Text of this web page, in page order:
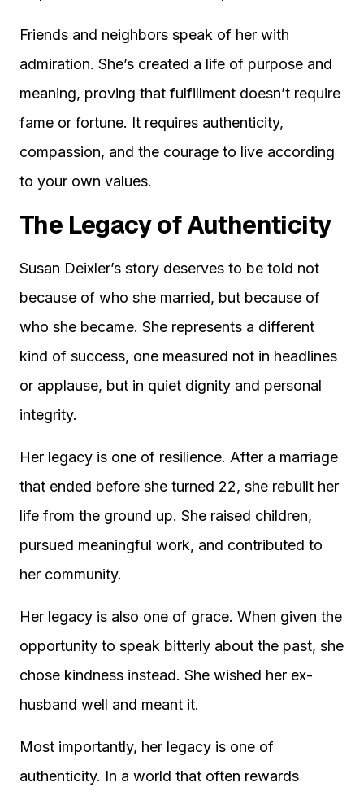
Friends and neighbors speak of her with
admiration. She’s created a life of purpose and
meaning, proving that fulfillment doesn’t require
fame or fortune. It requires authenticity,
compassion, and the courage to live according
to your own values.
The Legacy of Authenticity
Susan Deixler’s story deserves to be told not
because of who she married, but because of
who she became. She represents a different
kind of success, one measured not in headlines
or applause, but in quiet dignity and personal
integrity.
Her legacy is one of resilience. After a marriage
that ended before she turned 22, she rebuilt her
life from the ground up. She raised children,
pursued meaningful work, and contributed to
her community.
Her legacy is also one of grace. When given the
opportunity to speak bitterly about the past, she
chose kindness instead. She wished her ex-
husband well and meant it.
Most importantly, her legacy is one of
authenticity. In a world that often rewards